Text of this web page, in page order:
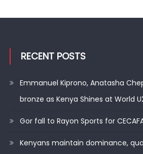
RECENT POSTS
Emmanuel Kiprono, Anatasha
bronze as Kenya Shines at World
Gor fall to Rayon Sports for
Kenyans maintain dominance,